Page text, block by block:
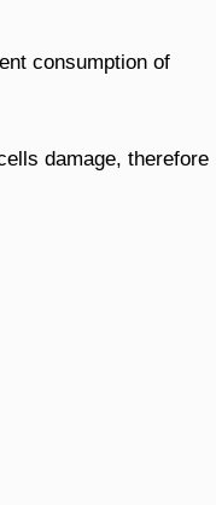
consumption of
damage, therefore